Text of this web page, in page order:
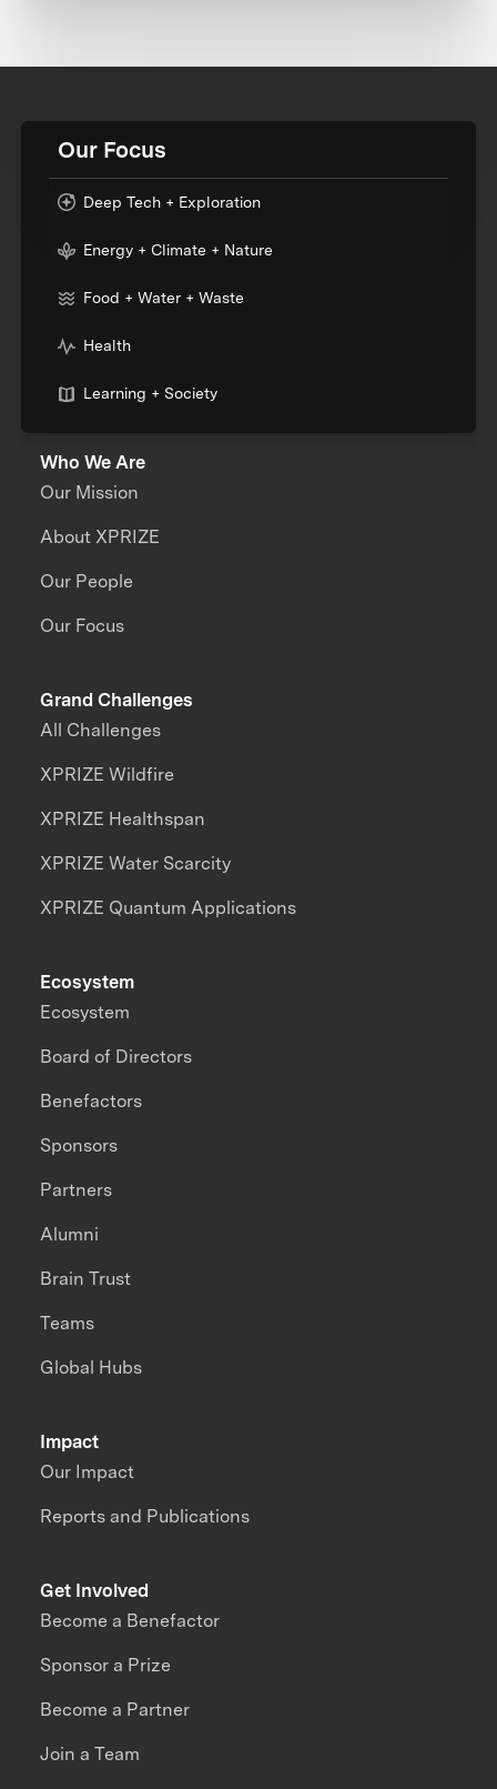
Our Focus
Deep Tech + Exploration
Energy + Climate + Nature
Food + Water + Waste
Health
Learning + Society
Who We Are
Our Mission
About XPRIZE
Our People
Our Focus
Grand Challenges
All Challenges
XPRIZE Wildfire
XPRIZE Healthspan
XPRIZE Water Scarcity
XPRIZE Quantum Applications
Impact
Our Impact
Reports and Publications
Ecosystem
Ecosystem
Board of Directors
Benefactors
Sponsors
Partners
Alumni
Brain Trust
Teams
Global Hubs
Get Involved
Become a Benefactor
Sponsor a Prize
Become a Partner
Join a Team